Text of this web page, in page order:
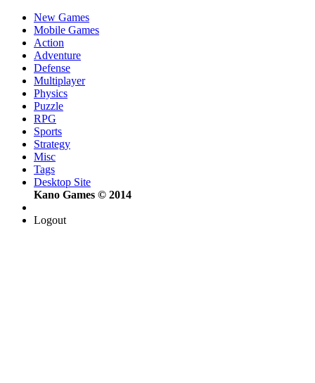
New Games
Mobile Games
Action
Adventure
Defense
Multiplayer
Physics
Puzzle
RPG
Sports
Strategy
Misc
Tags
Desktop Site
Kano Games © 2014
Logout